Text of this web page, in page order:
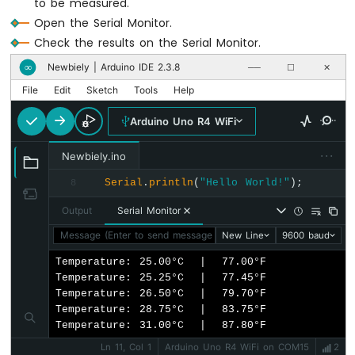
Arduino
UNO
R4
Soil
Moisture
Sensor
Arduino
UNO
R4
Automatic
to be measured.
Open the Serial Monitor.
Check the results on the Serial Monitor.
∞ Newbiely | Arduino IDE 2.3.8 ── ☐ ✕
File Edit Sketch Tools Help
Arduino Uno R4 WiFi
Newbiely.ino ···
8 Serial . println ( "Hello World!" );
Output Serial Monitor
Message (Enter to send message to 'Arduino Uno R4 WiFi' on
New Line 9600 baud
Temperature: 25.00°C  |  77.00°F
Temperature: 25.25°C  |  77.45°F
Temperature: 26.50°C  |  79.70°F
Temperature: 28.75°C  |  83.75°F
Temperature: 31.00°C  |  87.80°F
Ln 11, Col 1
Arduino Uno R4 WiFi on COM15 2